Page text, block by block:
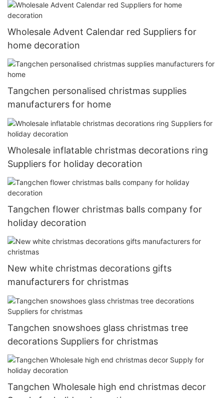
Wholesale Advent Calendar red Suppliers for
home decoration
Tangchen personalised christmas supplies
manufacturers for home
Wholesale inflatable christmas decorations ring
Suppliers for holiday decoration
Tangchen flower christmas balls company for
holiday decoration
New white christmas decorations gifts
manufacturers for christmas
Tangchen snowshoes glass christmas tree
decorations Suppliers for christmas
Tangchen Wholesale high end christmas decor